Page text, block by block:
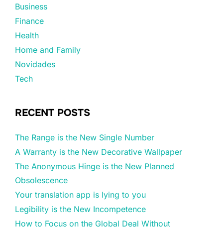
Business
Finance
Health
Home and Family
Novidades
Tech
RECENT POSTS
The Range is the New Single Number
A Warranty is the New Decorative Wallpaper
The Anonymous Hinge is the New Planned
Obsolescence
Your translation app is lying to you
Legibility is the New Incompetence
How to Focus on the Global Deal Without